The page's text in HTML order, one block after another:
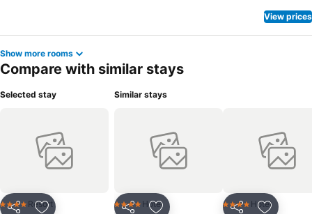
View prices
Show more rooms
Compare with similar stays
Selected stay
4 Stars Resort
Similar stays
4 Stars Hotel 4 Stars Hotel